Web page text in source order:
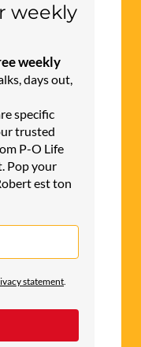
weekly
weekly
days out,
specific
trusted
P-O Life
Pop your
est ton
statement.